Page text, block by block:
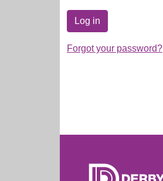
Log in
Forgot your password?